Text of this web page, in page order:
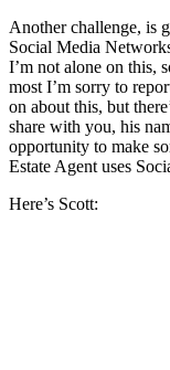
Another challenge, is
Social Media
I’m not alone on this,
most I’m sorry to
on about this, but
share with you, his
opportunity to make
Estate Agent uses
Here’s Scott: